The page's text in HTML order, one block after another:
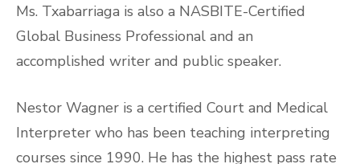
Ms. Txabarriaga is also a NASBITE-Certified
Global Business Professional and an
accomplished writer and public speaker.
Nestor Wagner is a certified Court and Medical
Interpreter who has been teaching interpreting
courses since 1990. He has the highest pass rate